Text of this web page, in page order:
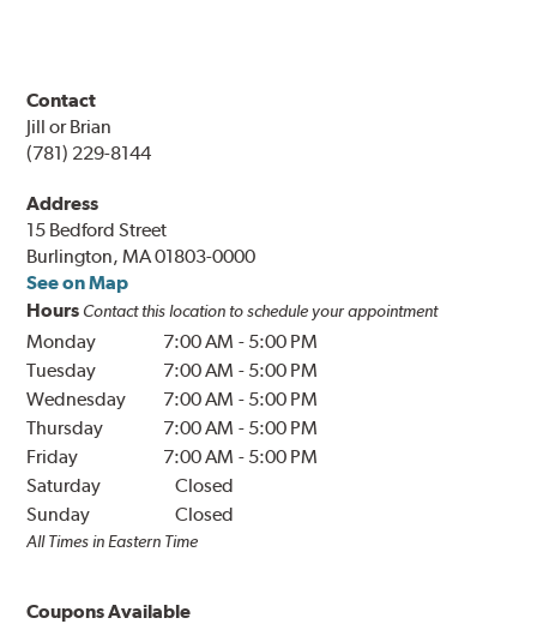
Contact
Jill or Brian
(781) 229-8144
Address
15 Bedford Street
Burlington, MA 01803-0000
See on Map
Hours Contact this location to schedule your appointment
Monday 7:00 AM - 5:00 PM
Tuesday
7:00 AM - 5:00 PM
Wednesday
7:00 AM - 5:00 PM
Thursday
7:00 AM - 5:00 PM
Friday
7:00 AM - 5:00 PM
Saturday
Closed
Sunday
Closed
All Times in Eastern Time
Coupons Available